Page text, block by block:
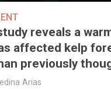
reveals a
affected kelp
previously
Arias